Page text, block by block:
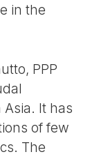
in the
PPP
It has
of few
The